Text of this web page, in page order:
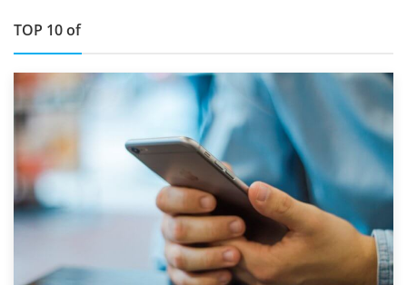
TOP 10 of